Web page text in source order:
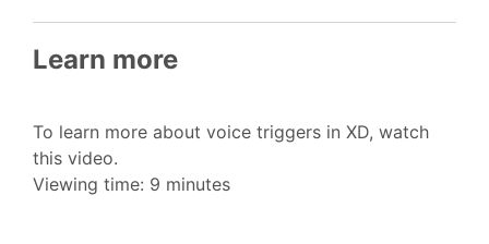
Learn more
To learn more about voice triggers in XD, watch
this video.
Viewing time: 9 minutes